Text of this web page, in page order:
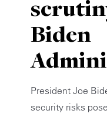
Biden
President Joe
security risks
Private Capital
Technology
Alerts
Case Studies
Annuals
Perspective: 2025